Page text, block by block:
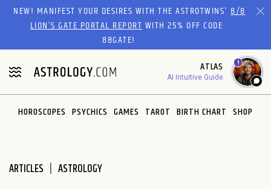
Please
website
includes
an
accessibility
system.
NEW! MANIFEST YOUR DESIRES WITH THE ASTROTWINS'8/8
LION’S GATE PORTAL REPORTWITH 25% OFF CODE
88GATE!
ATLAS
AI Intuitive Guide
1
HOROSCOPES PSYCHICS GAMES TAROT BIRTH CHART SHOP
ARTICLES ASTROLOGY